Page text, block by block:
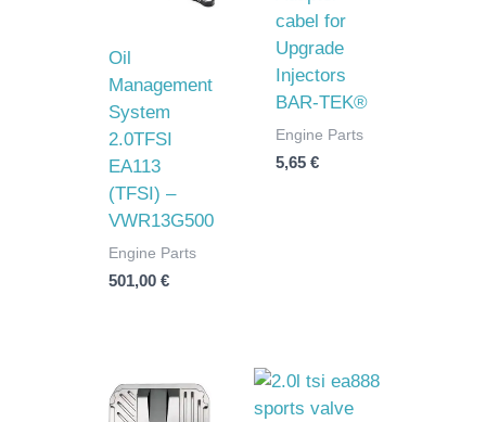
Oil
Management
System
2.0TFSI
EA113
(TFSI) –
VWR13G500
Engine Parts
501,00€
cabel for
Upgrade
Injectors
BAR-TEK®
Engine Parts
5,65€